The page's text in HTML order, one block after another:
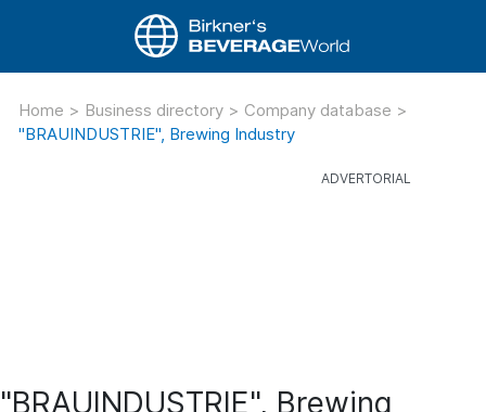
Home > Business directory > Company database >
"BRAUINDUSTRIE", Brewing Industry
"BRAUINDUSTRIE", Brewing